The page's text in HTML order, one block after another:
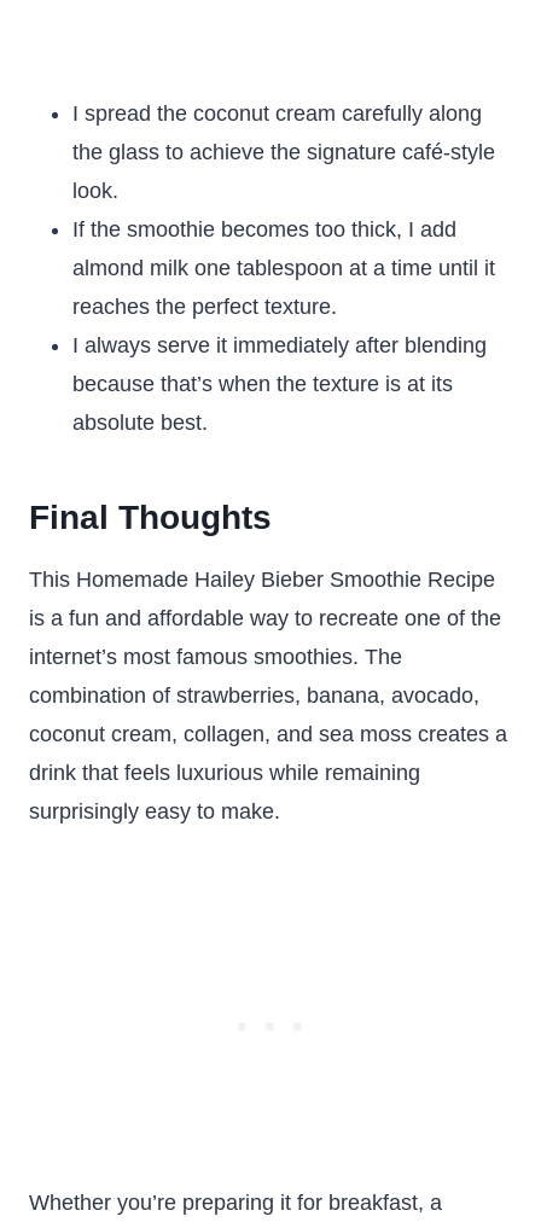
I spread the coconut cream carefully along
the glass to achieve the signature café-style
look.
If the smoothie becomes too thick, I add
almond milk one tablespoon at a time until it
reaches the perfect texture.
I always serve it immediately after blending
because that’s when the texture is at its
absolute best.
Final Thoughts
This Homemade Hailey Bieber Smoothie Recipe
is a fun and affordable way to recreate one of the
internet’s most famous smoothies. The
combination of strawberries, banana, avocado,
coconut cream, collagen, and sea moss creates a
drink that feels luxurious while remaining
surprisingly easy to make.
Whether you’re preparing it for breakfast, a